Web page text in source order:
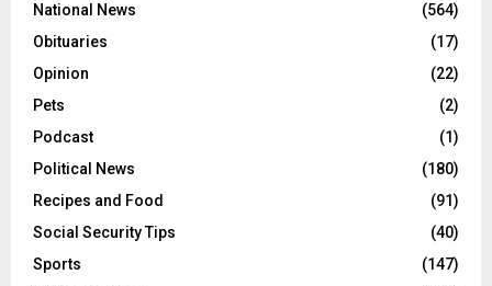
National News
(564)
Obituaries
(17)
Opinion
(22)
Pets
(2)
Podcast
(1)
Political News
(180)
Recipes and Food
(91)
Social Security Tips
(40)
Sports
(147)